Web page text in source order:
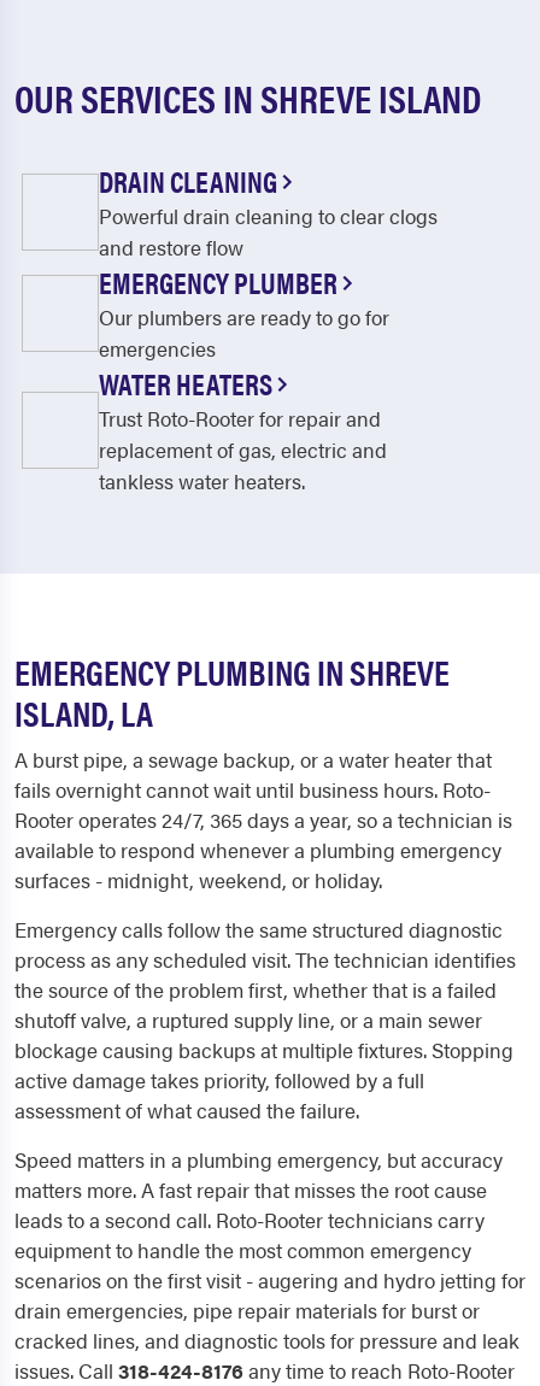
OUR SERVICES IN SHREVE ISLAND
DRAIN CLEANING
Powerful drain cleaning to clear clogs
and restore flow
EMERGENCY PLUMBER
Our plumbers are ready to go for
emergencies
WATER HEATERS
Trust Roto-Rooter for repair and
replacement of gas, electric and
tankless water heaters.
EMERGENCY PLUMBING IN SHREVE
ISLAND, LA
A burst pipe, a sewage backup, or a water heater that
fails overnight cannot wait until business hours. Roto-
Rooter operates 24/7, 365 days a year, so a technician is
available to respond whenever a plumbing emergency
surfaces - midnight, weekend, or holiday.
Emergency calls follow the same structured diagnostic
process as any scheduled visit. The technician identifies
the source of the problem first, whether that is a failed
shutoff valve, a ruptured supply line, or a main sewer
blockage causing backups at multiple fixtures. Stopping
active damage takes priority, followed by a full
assessment of what caused the failure.
Speed matters in a plumbing emergency, but accuracy
matters more. A fast repair that misses the root cause
leads to a second call. Roto-Rooter technicians carry
equipment to handle the most common emergency
scenarios on the first visit - augering and hydro jetting for
drain emergencies, pipe repair materials for burst or
cracked lines, and diagnostic tools for pressure and leak
issues. Call 318-424-8176 any time to reach Roto-Rooter